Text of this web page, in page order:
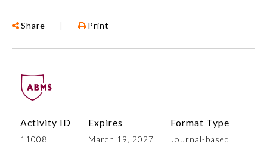
Share | Print
Activity ID
11008
Expires
March 19, 2027
Format Type
Journal-based